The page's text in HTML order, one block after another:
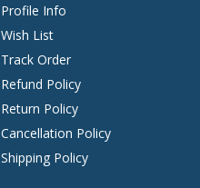
Profile Info
Wish List
Track Order
Refund Policy
Return Policy
Cancellation Policy
Shipping Policy